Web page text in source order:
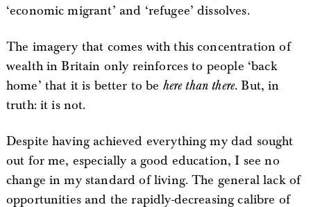
‘economic migrant’ and ‘refugee’ dissolves.
The imagery that comes with this concentration of
wealth in Britain only reinforces to people ‘back
home’ that it is better to be here than there. But, in
truth: it is not.
Despite having achieved everything my dad sought
out for me, especially a good education, I see no
change in my standard of living. The general lack of
opportunities and the rapidly-decreasing calibre of